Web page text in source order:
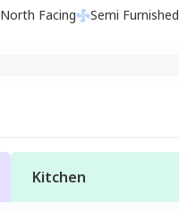
North Facing Semi Furnished
Kitchen